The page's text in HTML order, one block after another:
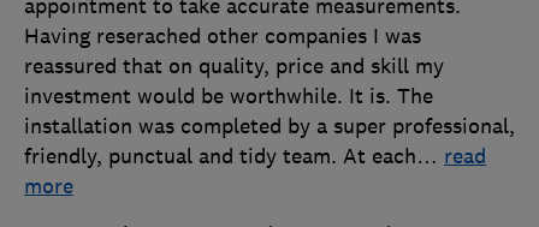
appointment to take accurate measurements.
Having reserached other companies I was
reassured that on quality, price and skill my
investment would be worthwhile. It is. The
installation was completed by a super professional,
friendly, punctual and tidy team. At each… read
more